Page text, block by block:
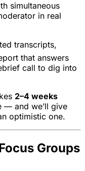
simultaneous
in real
transcripts,
that answers
call to dig into
2–4 weeks
— and we’ll give
optimistic one.
Groups